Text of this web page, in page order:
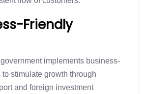
Friendly
implements business-
stimulate growth through
and foreign investment